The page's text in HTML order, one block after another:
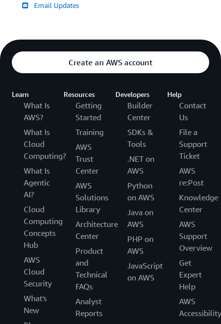
Email Updates
Create an AWS account
Learn
What Is
AWS?
What Is
Cloud
Computing?
What Is
Agentic
AI?
Cloud
Computing
Concepts
Hub
AWS
Cloud
Security
What's
New
Resources
Getting
Started
Training
AWS
Trust
Center
AWS
Solutions
Library
Architecture
Center
Product
and
Technical
FAQs
Analyst
Reports
Developers
Builder
Center
SDKs &
Tools
.NET on
AWS
Python
on AWS
Java on
AWS
PHP on
AWS
JavaScript
on AWS
Help
Contact
Us
File a
Support
Ticket
AWS
re:Post
Knowledge
Center
AWS
Support
Overview
Get
Expert
Help
AWS
Accessibility